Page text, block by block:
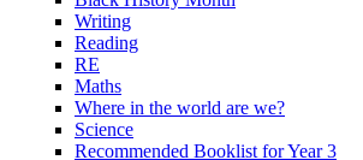
Writing
Reading
RE
Maths
Where in the world are we?
Science
Recommended Booklist for Year 3